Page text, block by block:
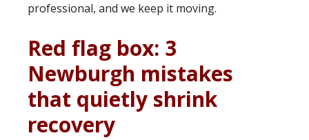
professional, and we keep it moving.
Red flag box: 3
Newburgh mistakes
that quietly shrink
recovery